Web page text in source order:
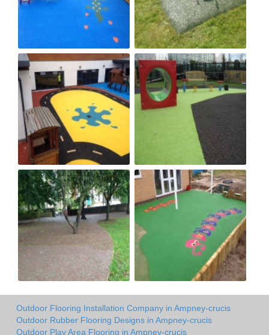
Outdoor Flooring Installation Company in Ampney-crucis
Outdoor Rubber Flooring Designs in Ampney-crucis
Outdoor Play Area Flooring in Ampney-crucis